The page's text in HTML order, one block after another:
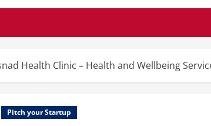
Health Clinic – Health and Wellbeing
Pitch your Startup